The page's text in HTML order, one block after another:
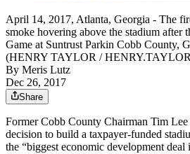
April 14, 2017, Atlanta, Georgia - The
smoke hovering above the stadium after
Game at Suntrust Parkin Cobb County,
(HENRY TAYLOR /
By Meris Lutz
Dec 26, 2017
Share
Former Cobb County Chairman Tim
decision to build a taxpayer-funded
the “biggest economic development deal